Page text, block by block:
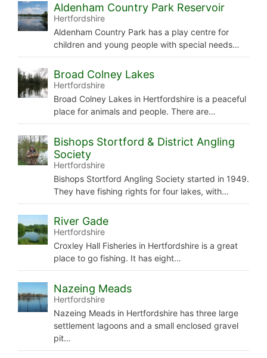
Aldenham Country Park Reservoir
Hertfordshire
Aldenham Country Park has a play centre for
children and young people with special needs…
Broad Colney Lakes
Hertfordshire
Broad Colney Lakes in Hertfordshire is a peaceful
place for animals and people. There are…
Bishops Stortford & District Angling
Society
Hertfordshire
Bishops Stortford Angling Society started in 1949.
They have fishing rights for four lakes, with…
River Gade
Hertfordshire
Croxley Hall Fisheries in Hertfordshire is a great
place to go fishing. It has eight…
Nazeing Meads
Hertfordshire
Nazeing Meads in Hertfordshire has three large
settlement lagoons and a small enclosed gravel
pit…